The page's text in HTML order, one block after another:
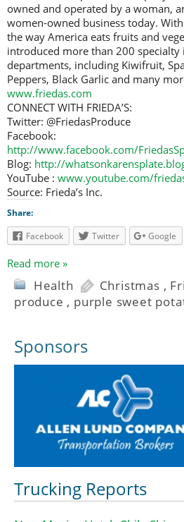
owned and operated by a woman,
women-owned business today.
the way America eats fruits and
introduced more than 200 specialty
departments, including Kiwifruit,
Peppers, Black Garlic and many
www.friedas.com
CONNECT WITH FRIEDA’S:
Twitter: @FriedasProduce
Facebook:
http://www.facebook.com/
Blog: http://
YouTube : www.youtube.com/
Source: Frieda’s Inc.
Share:
Facebook
Twitter Google
Read more »
Health Christmas ,
produce , purple sweet
Sponsors
Trucking Reports